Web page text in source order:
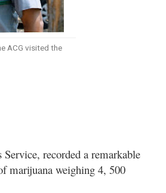
ACG visited the
recorded a remarkable
marijuana weighing 4, 500